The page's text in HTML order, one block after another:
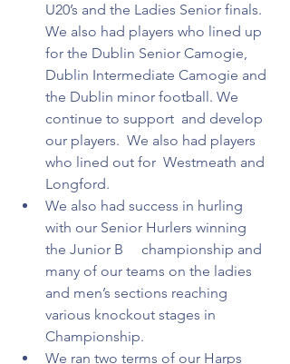
U20’s and the Ladies Senior finals.
We also had players who lined up
for the Dublin Senior Camogie,
Dublin Intermediate Camogie and
the Dublin minor football. We
continue to support  and develop
our players.  We also had players
who lined out for  Westmeath and
Longford.
We also had success in hurling
with our Senior Hurlers winning
the Junior B     championship and
many of our teams on the ladies
and men’s sections reaching
various knockout stages in
Championship.
We ran two terms of our Harps